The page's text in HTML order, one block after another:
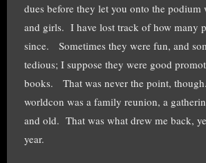
dues before they let you onto the podium
and girls. I have lost track of how many
since. Sometimes they were fun, and
tedious; I suppose they were good
books. That was never the point,
worldcon was a family reunion, a
and old. That was what drew me back,
year.